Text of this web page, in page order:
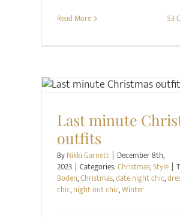
Read More 53
Last minute
outfits
ByNikki Garnett | December 8th,
2023 | Categories:Christmas,Style |
Boden,Christmas,date night chic,
chic,night out chic,Winter